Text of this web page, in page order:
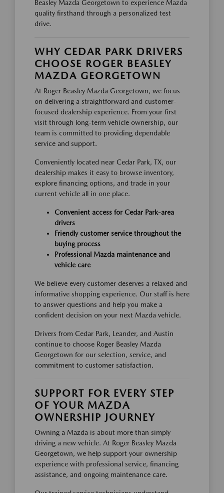
Beasley Mazda Georgetown to experience Mazda
quality firsthand through a personalized test
drive.
WHY CEDAR PARK DRIVERS
CHOOSE ROGER BEASLEY
MAZDA GEORGETOWN
At Roger Beasley Mazda Georgetown, we focus
on delivering a straightforward and customer-
focused dealership experience. From your first
visit through long-term vehicle ownership, our
team is committed to providing dependable
service and support.
Conveniently located near Cedar Park, TX, our
dealership makes it easy to browse inventory,
explore financing options, and trade in your
current vehicle all in one place.
Convenient access for Cedar Park-area
drivers
Friendly customer service throughout the
buying process
Professional Mazda maintenance and
vehicle care
We believe every customer deserves a relaxed and
informative shopping experience. Our staff is here
to answer questions and help you make a
confident decision on your next Mazda vehicle.
Drivers from Cedar Park, Leander, and Austin
continue to choose Roger Beasley Mazda
Georgetown for our selection, service, and
commitment to customer satisfaction.
SUPPORT FOR EVERY STEP
OF YOUR MAZDA
OWNERSHIP JOURNEY
Owning a Mazda is about more than simply
driving a new vehicle. At Roger Beasley Mazda
Georgetown, we help support your ownership
experience with professional service, financing
assistance, and ongoing maintenance care.